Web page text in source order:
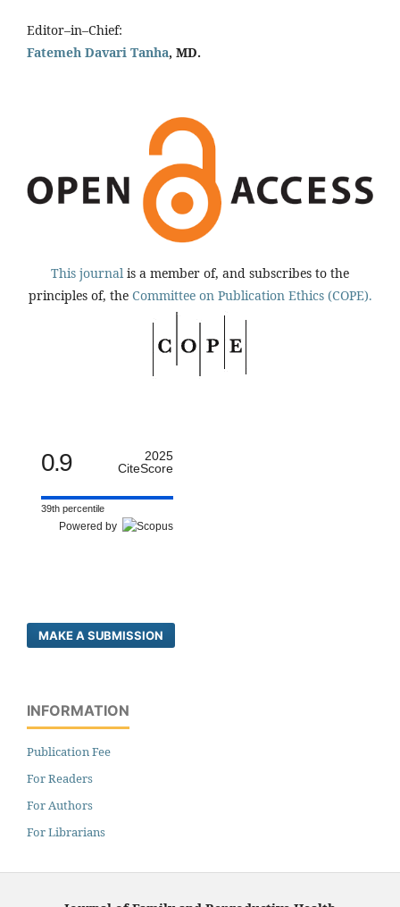
Editor–in–Chief:
Fatemeh Davari Tanha, MD.
This journal is a member of, and subscribes to the
principles of, the Committee on Publication Ethics (COPE).
0.9
2025
CiteScore
39th percentile
Powered by
MAKE A SUBMISSION
INFORMATION
Publication Fee
For Readers
For Authors
For Librarians